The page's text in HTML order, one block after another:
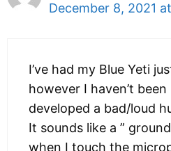
December 8, 2021
I’ve had my Blue Yeti
however I haven’t
developed a bad/loud
It sounds like a ”
when I touch the